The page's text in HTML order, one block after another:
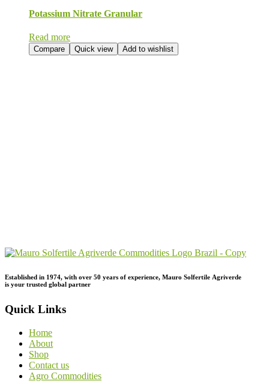
Potassium Nitrate Granular
Read more
Compare Quick view Add to wishlist
Established in 1974, with over 50 years of experience, Mauro Solfertile Agriverde
is your trusted global partner
Quick Links
Home
About
Shop
Contact us
Agro Commodities